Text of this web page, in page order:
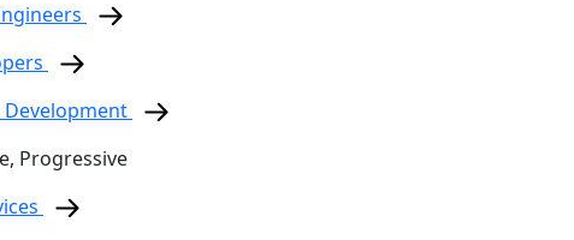
Development
Progressive